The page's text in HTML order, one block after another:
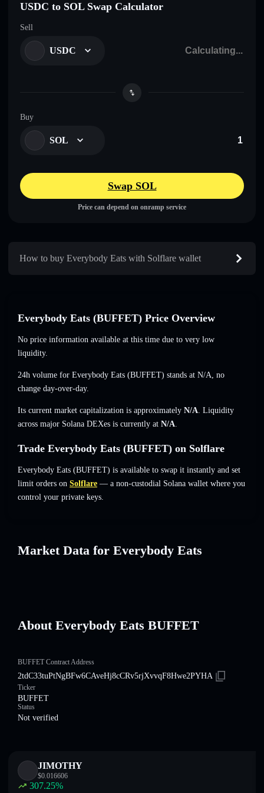
USDC to SOL Swap Calculator
Sell
USDC
Buy
SOL
Swap SOL
Price can depend on onramp service
How to buy Everybody Eats with Solflare wallet
Everybody Eats (BUFFET) Price Overview
No price information available at this time due to very low
liquidity.
24h volume for Everybody Eats (BUFFET) stands at N/A, no
change day-over-day.
Its current market capitalization is approximately N/A. Liquidity
across major Solana DEXes is currently at N/A.
Trade Everybody Eats (BUFFET) on Solflare
Everybody Eats (BUFFET) is available to swap it instantly and set
limit orders on Solflare — a non-custodial Solana wallet where you
control your private keys.
Market Data for Everybody Eats
About Everybody Eats BUFFET
BUFFET Contract Address
2tdC33tuPtNgBFw6CAveHj8cCRv5rjXvvqF8Hwe2PYHA
Ticker
BUFFET
Status
Not verified
JIMOTHY
$0.016606
307.25%